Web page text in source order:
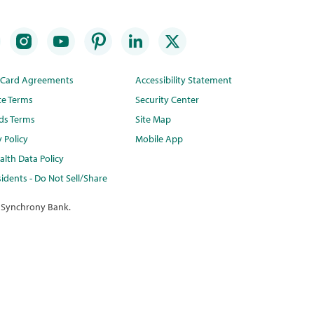
Agreements
Terms
Terms
Policy
Data Policy
- Do Not Sell/Share
Accessibility Statement
Security Center
Site Map
Mobile App
Bank.